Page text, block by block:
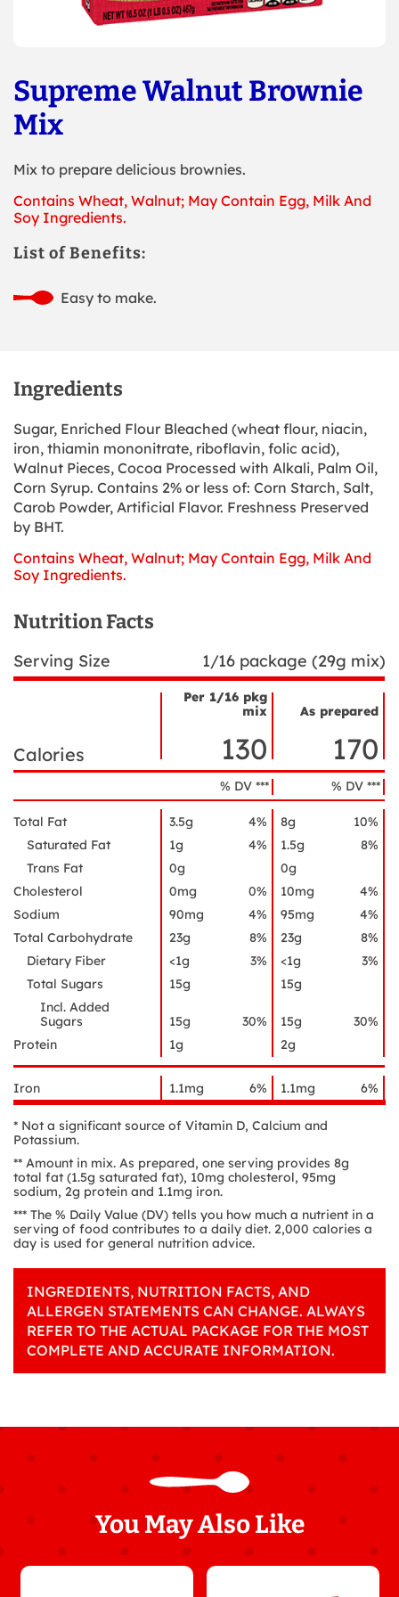
Supreme Walnut Brownie
Mix
Mix to prepare delicious brownies.
Contains Wheat, Walnut; May Contain Egg, Milk And
Soy Ingredients.
List of Benefits:
Easy to make.
Ingredients
Sugar, Enriched Flour Bleached (wheat flour, niacin,
iron, thiamin mononitrate, riboflavin, folic acid),
Walnut Pieces, Cocoa Processed with Alkali, Palm Oil,
Corn Syrup. Contains 2% or less of: Corn Starch, Salt,
Carob Powder, Artificial Flavor. Freshness Preserved
by BHT.
Contains Wheat, Walnut; May Contain Egg, Milk And
Soy Ingredients.
Nutrition Facts
Serving Size 1/16 package (29g mix)
Facts
Per 1/16 pkg
mix
As prepared
Calories 130 170
% DV *** % DV ***
Total Fat 3.5g 4% 8g
10%
Saturated Fat
1g 4% 1.5g
8%
Trans Fat
0g
0g
Cholesterol
0mg 0% 10mg
4%
Sodium
90mg 4% 95mg
4%
Total Carbohydrate
23g 8% 23g
8%
Dietary Fiber
<1g 3% <1g
3%
Total Sugars
15g
15g
Incl. Added
Sugars
15g 30% 15g
30%
Protein
1g 2g
Iron 1.1mg 6% 1.1mg 6%
* Not a significant source of Vitamin D, Calcium and
Potassium.
** Amount in mix. As prepared, one serving provides 8g
total fat (1.5g saturated fat), 10mg cholesterol, 95mg
sodium, 2g protein and 1.1mg iron.
*** The % Daily Value (DV) tells you how much a nutrient in a
serving of food contributes to a daily diet. 2,000 calories a
day is used for general nutrition advice.
INGREDIENTS, NUTRITION FACTS, AND
ALLERGEN STATEMENTS CAN CHANGE. ALWAYS
REFER TO THE ACTUAL PACKAGE FOR THE MOST
COMPLETE AND ACCURATE INFORMATION.
You May Also Like